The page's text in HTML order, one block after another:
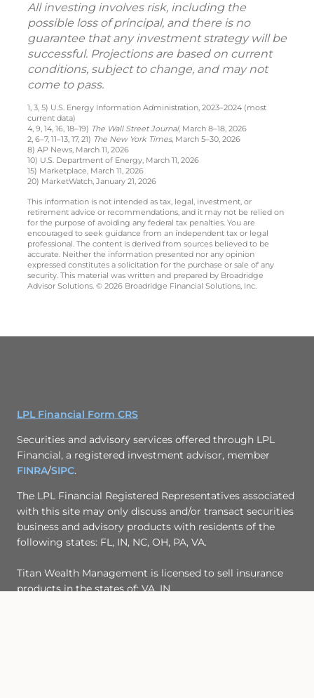
All investing involves risk, including the
possible loss of principal, and there is no
guarantee that any investment strategy will be
successful. Projections are based on current
conditions, subject to change, and may not
come to pass.
1, 3, 5) U.S. Energy Information Administration, 2023–2024 (most
current data)
4, 9, 14, 16, 18–19) The Wall Street Journal, March 8–18, 2026
2, 6–7, 11–13, 17, 21) The New York Times, March 5–30, 2026
8) AP News, March 11, 2026
10) U.S. Department of Energy, March 11, 2026
15) Marketplace, March 11, 2026
20) MarketWatch, January 21, 2026
This information is not intended as tax, legal, investment, or
retirement advice or recommendations, and it may not be relied on
for the purpose of avoiding any federal tax penalties. You are
encouraged to seek guidance from an independent tax or legal
professional. The content is derived from sources believed to be
accurate. Neither the information presented nor any opinion
expressed constitutes a solicitation for the purchase or sale of any
security. This material was written and prepared by Broadridge
Advisor Solutions. © 2026 Broadridge Financial Solutions, Inc.
LPL Financial Form CRS
Securities and advisory services offered through LPL
Financial, a registered investment advisor, member
FINRA/SIPC.
The LPL Financial Registered Representatives associated
with this site may only discuss and/or transact securities
business and advisory products with residents of the
following states: FL, IN, NC, OH, PA, VA.
Titan Wealth Management is licensed to sell insurance
products in the states of: VA, IN